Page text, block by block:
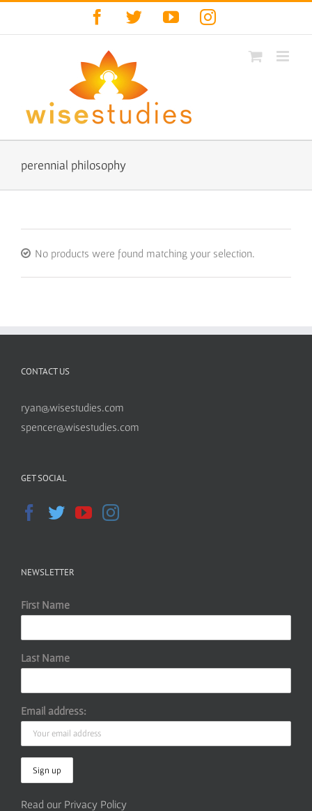
Facebook
TwitterYouTubeInstagram
perennial philosophy
No products were found matching your selection.
CONTACT US
ryan@wisestudies.com
spencer@wisestudies.com
GET SOCIAL
NEWSLETTER
First Name
Last Name
Email address:
Read our Privacy Policy